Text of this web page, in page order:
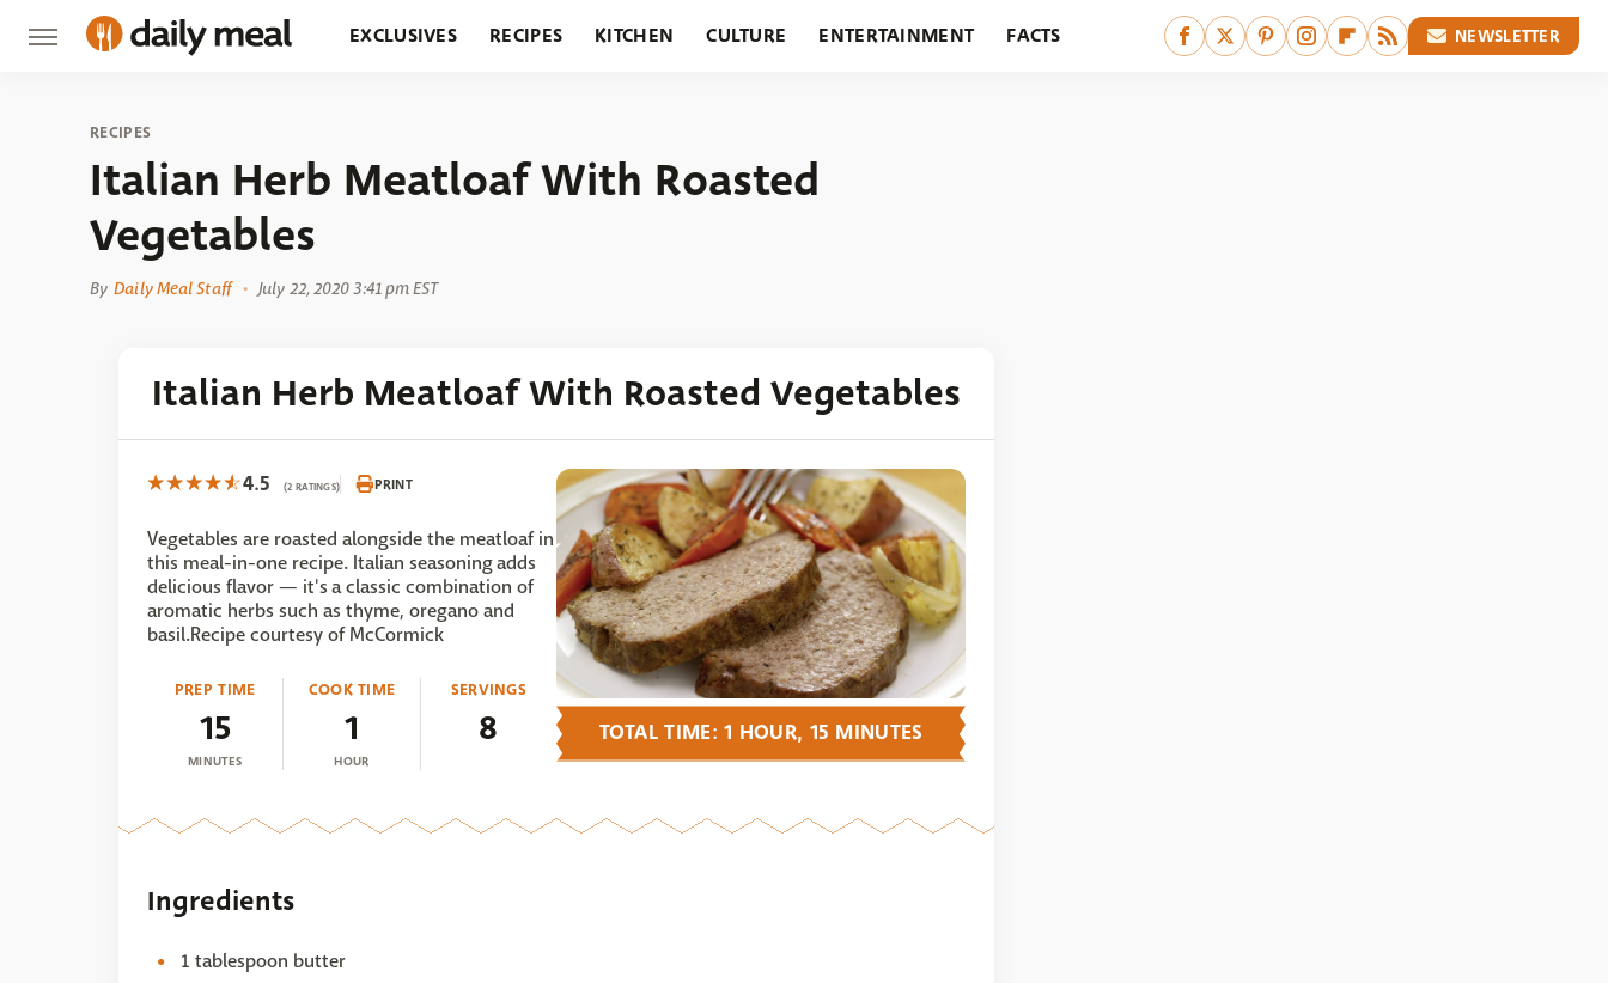
EXCLUSIVES RECIPES KITCHEN CULTURE ENTERTAINMENT FACTS NEWSLETTER
RECIPES
Italian Herb Meatloaf With Roasted
Vegetables
By Daily Meal Staff July 22, 2020 3:41 pm EST
Italian Herb Meatloaf With Roasted Vegetables
4.5 (2 RATINGS) PRINT
Vegetables are roasted alongside the meatloaf in
this meal-in-one recipe. Italian seasoning adds
delicious flavor — it's a classic combination of
aromatic herbs such as thyme, oregano and
basil.Recipe courtesy of McCormick
PREP TIME
15
MINUTES
COOK TIME
1
HOUR
SERVINGS
8 TOTAL TIME: 1 HOUR, 15 MINUTES
Ingredients
1 tablespoon butter